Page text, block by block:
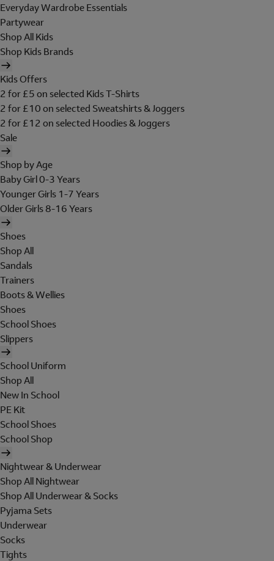
Everyday Wardrobe Essentials
Partywear
Shop All Kids
Shop Kids Brands
Kids Offers
2 for £5 on selected Kids T-Shirts
2 for £10 on selected Sweatshirts & Joggers
2 for £12 on selected Hoodies & Joggers
Sale
Shop by Age
Baby Girl 0-3 Years
Younger Girls 1-7 Years
Older Girls 8-16 Years
Shoes
Shop All
Sandals
Trainers
Boots & Wellies
Shoes
School Shoes
Slippers
School Uniform
Shop All
New In School
PE Kit
School Shoes
School Shop
Nightwear & Underwear
Shop All Nightwear
Shop All Underwear & Socks
Pyjama Sets
Underwear
Socks
Tights